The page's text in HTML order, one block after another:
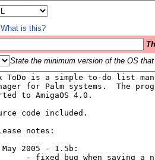
What is this?
State the minimum version of the OS that